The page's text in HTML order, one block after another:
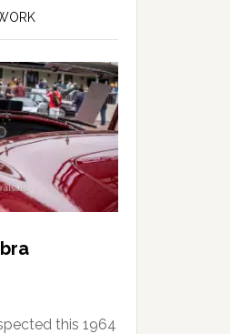
this 1964